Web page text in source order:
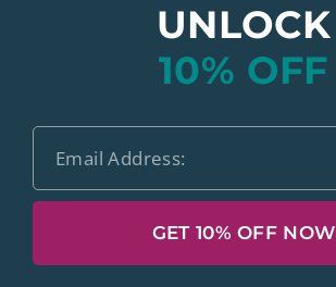
UNLOCK
10% OFF
GET 10% OFF NOW